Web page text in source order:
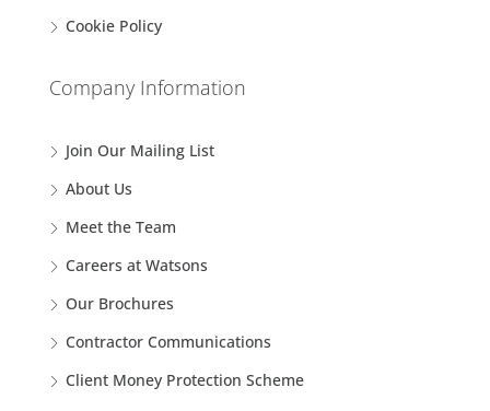
Cookie Policy
Company Information
Join Our Mailing List
About Us
Meet the Team
Careers at Watsons
Our Brochures
Contractor Communications
Client Money Protection Scheme